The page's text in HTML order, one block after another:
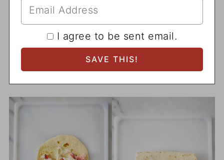
I agree to be sent email.